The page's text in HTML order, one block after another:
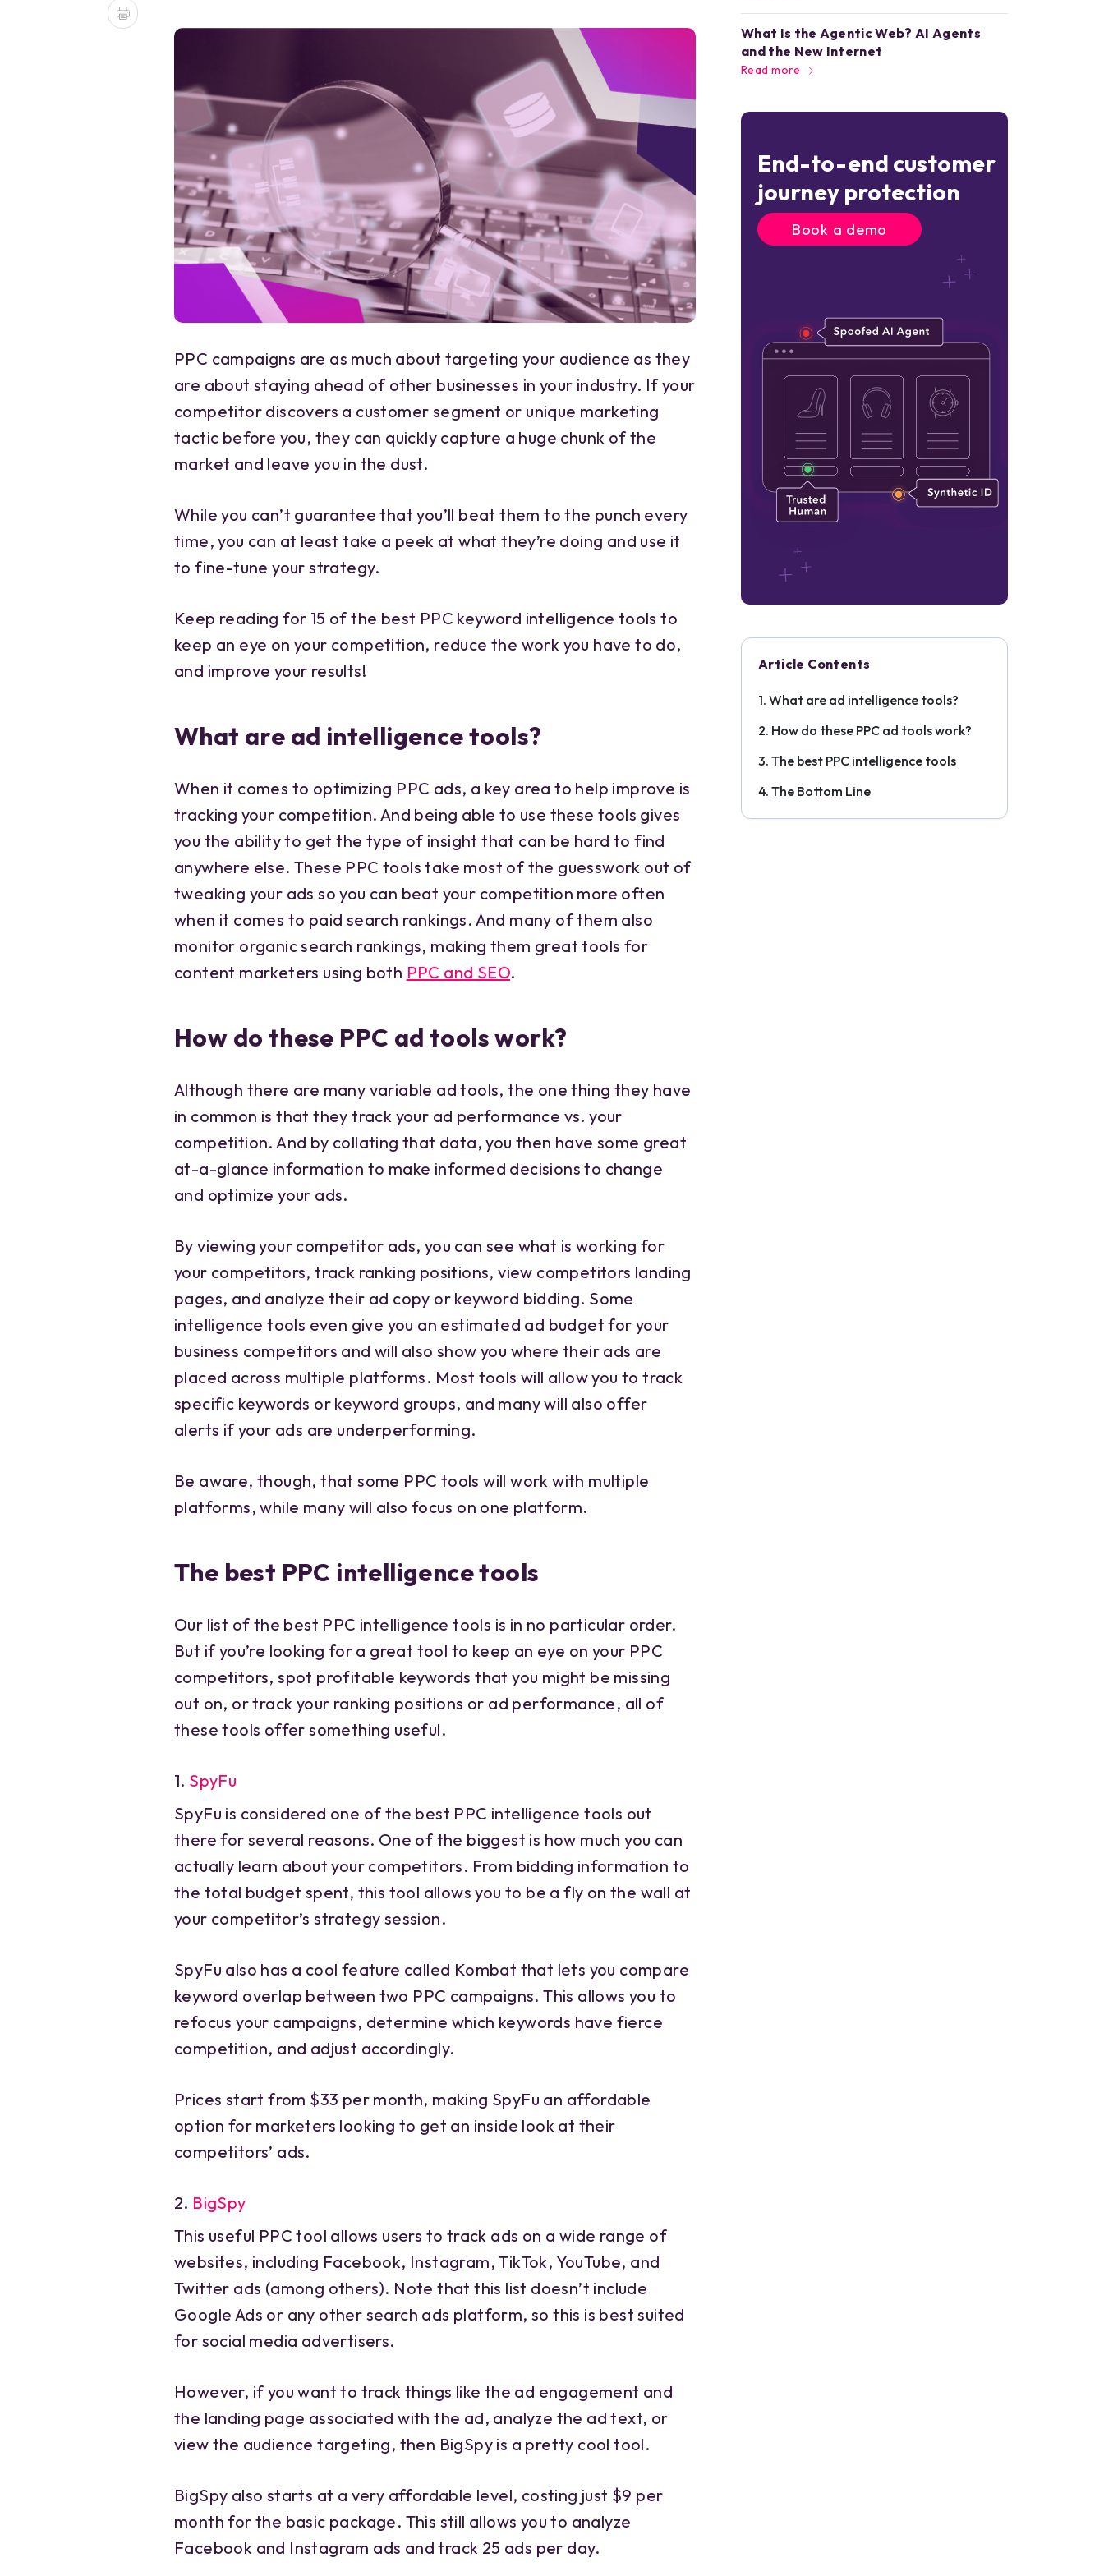
PPC campaigns are as much about targeting your audience as they
are about staying ahead of other businesses in your industry. If your
competitor discovers a customer segment or unique marketing
tactic before you, they can quickly capture a huge chunk of the
market and leave you in the dust.
While you can’t guarantee that you’ll beat them to the punch every
time, you can at least take a peek at what they’re doing and use it
to fine-tune your strategy.
Keep reading for 15 of the best PPC keyword intelligence tools to
keep an eye on your competition, reduce the work you have to do,
and improve your results!
What are ad intelligence tools?
When it comes to optimizing PPC ads, a key area to help improve is
tracking your competition. And being able to use these tools gives
you the ability to get the type of insight that can be hard to find
anywhere else. These PPC tools take most of the guesswork out of
tweaking your ads so you can beat your competition more often
when it comes to paid search rankings. And many of them also
monitor organic search rankings, making them great tools for
content marketers using both PPC and SEO.
How do these PPC ad tools work?
Although there are many variable ad tools, the one thing they have
in common is that they track your ad performance vs. your
competition. And by collating that data, you then have some great
at-a-glance information to make informed decisions to change
and optimize your ads.
By viewing your competitor ads, you can see what is working for
your competitors, track ranking positions, view competitors landing
pages, and analyze their ad copy or keyword bidding. Some
intelligence tools even give you an estimated ad budget for your
business competitors and will also show you where their ads are
placed across multiple platforms. Most tools will allow you to track
specific keywords or keyword groups, and many will also offer
alerts if your ads are underperforming.
Be aware, though, that some PPC tools will work with multiple
platforms, while many will also focus on one platform.
The best PPC intelligence tools
Our list of the best PPC intelligence tools is in no particular order.
But if you’re looking for a great tool to keep an eye on your PPC
competitors, spot profitable keywords that you might be missing
out on, or track your ranking positions or ad performance, all of
these tools offer something useful.
1. SpyFu
SpyFu is considered one of the best PPC intelligence tools out
there for several reasons. One of the biggest is how much you can
actually learn about your competitors. From bidding information to
the total budget spent, this tool allows you to be a fly on the wall at
your competitor’s strategy session.
SpyFu also has a cool feature called Kombat that lets you compare
keyword overlap between two PPC campaigns. This allows you to
refocus your campaigns, determine which keywords have fierce
competition, and adjust accordingly.
Prices start from $33 per month, making SpyFu an affordable
option for marketers looking to get an inside look at their
competitors’ ads.
2. BigSpy
This useful PPC tool allows users to track ads on a wide range of
websites, including Facebook, Instagram, TikTok, YouTube, and
Twitter ads (among others). Note that this list doesn’t include
Google Ads or any other search ads platform, so this is best suited
for social media advertisers.
However, if you want to track things like the ad engagement and
the landing page associated with the ad, analyze the ad text, or
view the audience targeting, then BigSpy is a pretty cool tool.
BigSpy also starts at a very affordable level, costing just $9 per
month for the basic package. This still allows you to analyze
Facebook and Instagram ads and track 25 ads per day.
What Is the Agentic Web? AI Agents
and the New Internet
Read more
End-to-end customer
journey protection
Book a demo
Article Contents
What are ad intelligence tools?
How do these PPC ad tools work?
The best PPC intelligence tools
The Bottom Line